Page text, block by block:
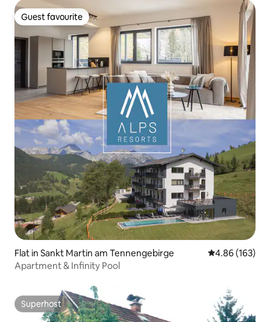
Guest favourite
Guest favourite
Flat in Sankt Martin am Tennengebirge 4.86 out of 5
4.86 (163)
Apartment & Infinity Pool
Superhost
Superhost